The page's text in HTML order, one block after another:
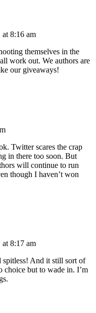
8:16 am
themselves in the
work out. We authors are
our giveaways!
Twitter scares the crap
in there too soon. But
will continue to run
though I haven’t won
8:17 am
spitless! And it still sort of
choice but to wade in. I’m